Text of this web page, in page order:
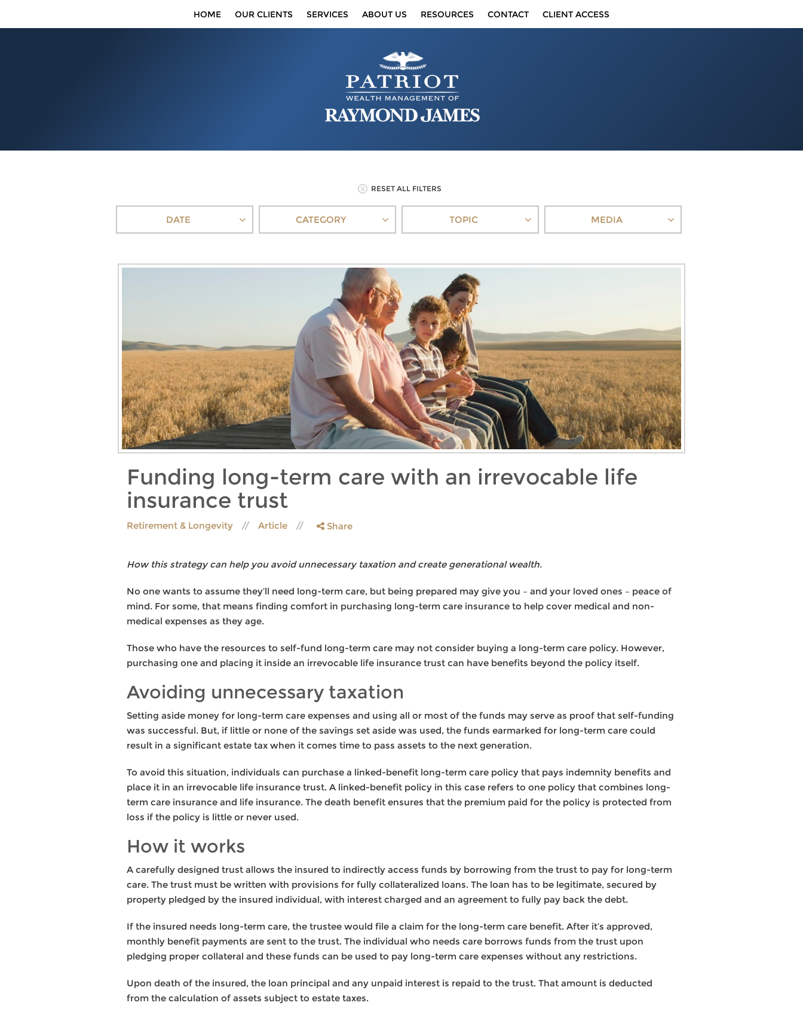
HOME OUR CLIENTS SERVICES ABOUT US RESOURCES CONTACT CLIENT ACCESS
RESET ALL FILTERS
DATE CATEGORY TOPIC MEDIA
Funding long-term care with an irrevocable life
insurance trust
Retirement & Longevity Article Share
How this strategy can help you avoid unnecessary taxation and create generational wealth.
No one wants to assume they’ll need long-term care, but being prepared may give you – and your loved ones – peace of
mind. For some, that means finding comfort in purchasing long-term care insurance to help cover medical and non-
medical expenses as they age.
Those who have the resources to self-fund long-term care may not consider buying a long-term care policy. However,
purchasing one and placing it inside an irrevocable life insurance trust can have benefits beyond the policy itself.
Avoiding unnecessary taxation
Setting aside money for long-term care expenses and using all or most of the funds may serve as proof that self-funding
was successful. But, if little or none of the savings set aside was used, the funds earmarked for long-term care could
result in a significant estate tax when it comes time to pass assets to the next generation.
To avoid this situation, individuals can purchase a linked-benefit long-term care policy that pays indemnity benefits and
place it in an irrevocable life insurance trust. A linked-benefit policy in this case refers to one policy that combines long-
term care insurance and life insurance. The death benefit ensures that the premium paid for the policy is protected from
loss if the policy is little or never used.
How it works
A carefully designed trust allows the insured to indirectly access funds by borrowing from the trust to pay for long-term
care. The trust must be written with provisions for fully collateralized loans. The loan has to be legitimate, secured by
property pledged by the insured individual, with interest charged and an agreement to fully pay back the debt.
If the insured needs long-term care, the trustee would file a claim for the long-term care benefit. After it’s approved,
monthly benefit payments are sent to the trust. The individual who needs care borrows funds from the trust upon
pledging proper collateral and these funds can be used to pay long-term care expenses without any restrictions.
Upon death of the insured, the loan principal and any unpaid interest is repaid to the trust. That amount is deducted
from the calculation of assets subject to estate taxes.